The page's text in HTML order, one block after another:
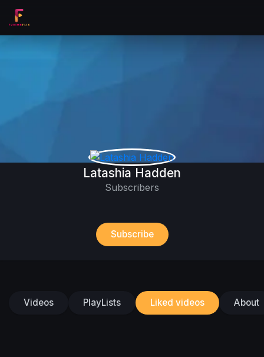
Latashia Hadden
Subscribers
Subscribe
Videos PlayLists Liked videos About